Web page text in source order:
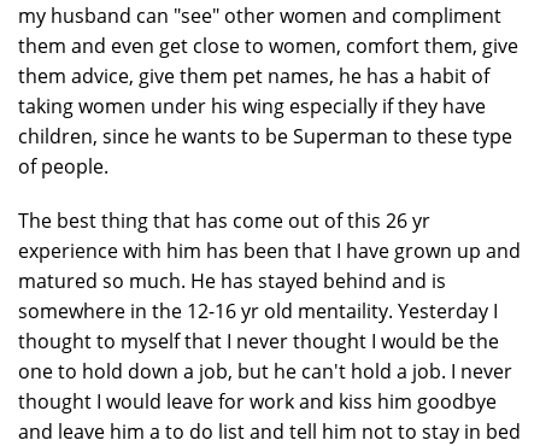
my husband can "see" other women and compliment
them and even get close to women, comfort them, give
them advice, give them pet names, he has a habit of
taking women under his wing especially if they have
children, since he wants to be Superman to these type
of people.
The best thing that has come out of this 26 yr
experience with him has been that I have grown up and
matured so much. He has stayed behind and is
somewhere in the 12-16 yr old mentaility. Yesterday I
thought to myself that I never thought I would be the
one to hold down a job, but he can't hold a job. I never
thought I would leave for work and kiss him goodbye
and leave him a to do list and tell him not to stay in bed